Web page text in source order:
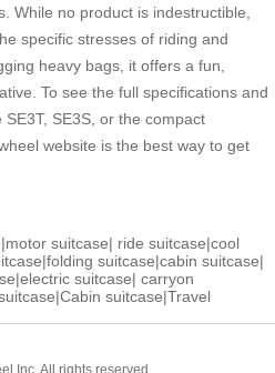
While no product is indestructible,
specific stresses of riding and
heavy bags, it offers a fun,
To see the full specifications and
SE3S, or the compact
website is the best way to get
|motor suitcase| ride suitcase|cool
|folding suitcase|cabin suitcase|
|electric suitcase| carryon
|Cabin suitcase|Travel